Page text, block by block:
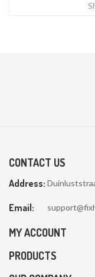
CONTACT US
Address:
Email:
MY ACCOUNT
PRODUCTS